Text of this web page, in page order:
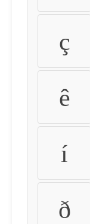
ç
ê
í
ð